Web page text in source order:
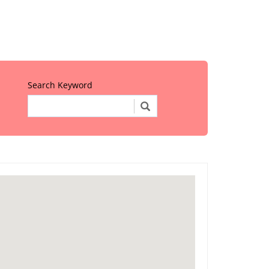
Search Keyword